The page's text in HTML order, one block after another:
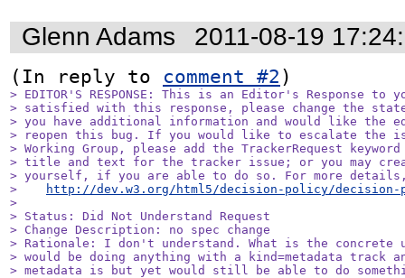
Glenn Adams 2011-08-19
(In reply to comment #2
> EDITOR'S RESPONSE: This is an Editor's Response to
> satisfied with this response, please change the
> you have additional information and would like the
> reopen this bug. If you would like to escalate the
> Working Group, please add the TrackerRequest
> title and text for the tracker issue; or you may
> yourself, if you are able to do so. For more details,
>
http://dev.w3.org/html5/decision-policy/
>
> Status: Did Not Understand Request
> Change Description: no spec change
> Rationale: I don't understand. What is the concrete
> would be doing anything with a kind=metadata track
> metadata is but yet would still be able to do